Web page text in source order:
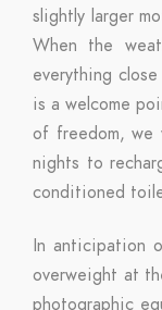
slightly larger
When the
everything
is a welcome
of freedom, we
nights to
conditioned
In anticipation
overweight at
photographic